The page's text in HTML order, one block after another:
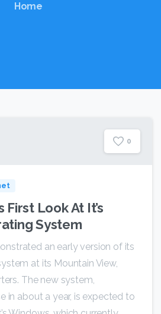
Home
0
Look At It’s
System
an early version of its
at its Mountain View,
The new system,
in about a year, is expected to